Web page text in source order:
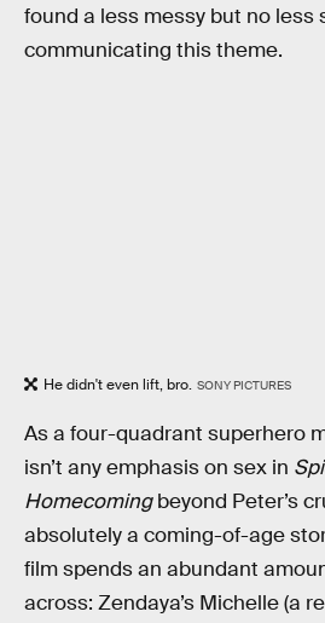
found a less messy but no less
communicating this theme.
He didn't even lift, bro. SONY PICTURES
As a four-quadrant superhero
isn’t any emphasis on sex in
Homecomingbeyond Peter’s
absolutely a coming-of-age
film spends an abundant
across: Zendaya’s Michelle (a